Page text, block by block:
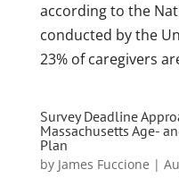
according to the
conducted by the
23% of caregivers
Survey Deadline
Massachusetts Age-
Plan
by James Fuccione |